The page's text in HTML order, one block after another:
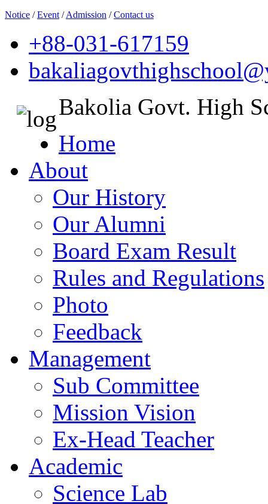
Notice /Event /Admission /Contact us
+88-031-617159
Bakolia Govt. High
Home
About
Our History
Our Alumni
Board Exam Result
Rules and Regulations
Photo
Feedback
Management
Sub Committee
Mission Vision
Ex-Head Teacher
Academic
Science Lab